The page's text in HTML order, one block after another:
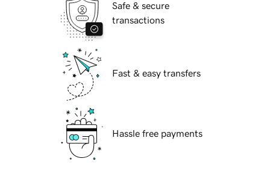
Safe & secure
transactions
Fast & easy transfers
Hassle free payments